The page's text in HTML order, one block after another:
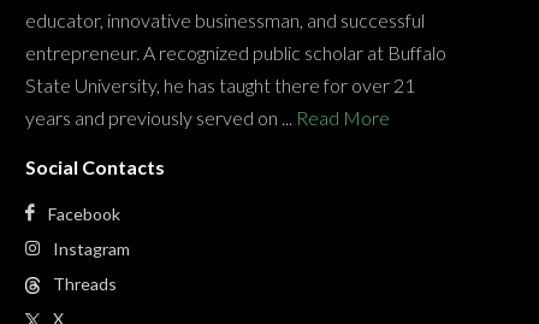
educator, innovative businessman, and successful
entrepreneur. A recognized public scholar at Buffalo
State University, he has taught there for over 21
years and previously served on ...
Read More
Social Contacts
Facebook
Instagram
Threads
X